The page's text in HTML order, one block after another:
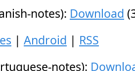
notes): Download
| Android | RSS
notes):